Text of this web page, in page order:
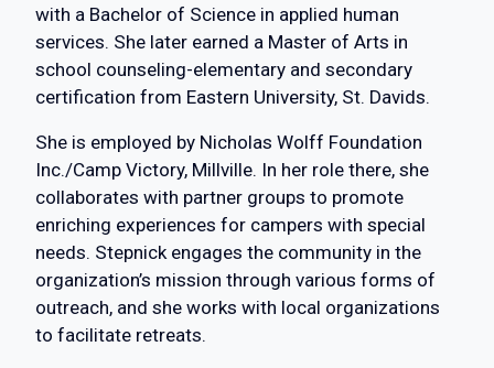
with a Bachelor of Science in applied human
services. She later earned a Master of Arts in
school counseling-elementary and secondary
certification from Eastern University, St. Davids.
She is employed by Nicholas Wolff Foundation
Inc./Camp Victory, Millville. In her role there, she
collaborates with partner groups to promote
enriching experiences for campers with special
needs. Stepnick engages the community in the
organization’s mission through various forms of
outreach, and she works with local organizations
to facilitate retreats.